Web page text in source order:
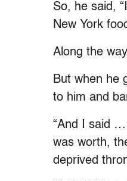
So, he said,
New York
Along the
But when he
to him and
“And I said …
was worth,
deprived